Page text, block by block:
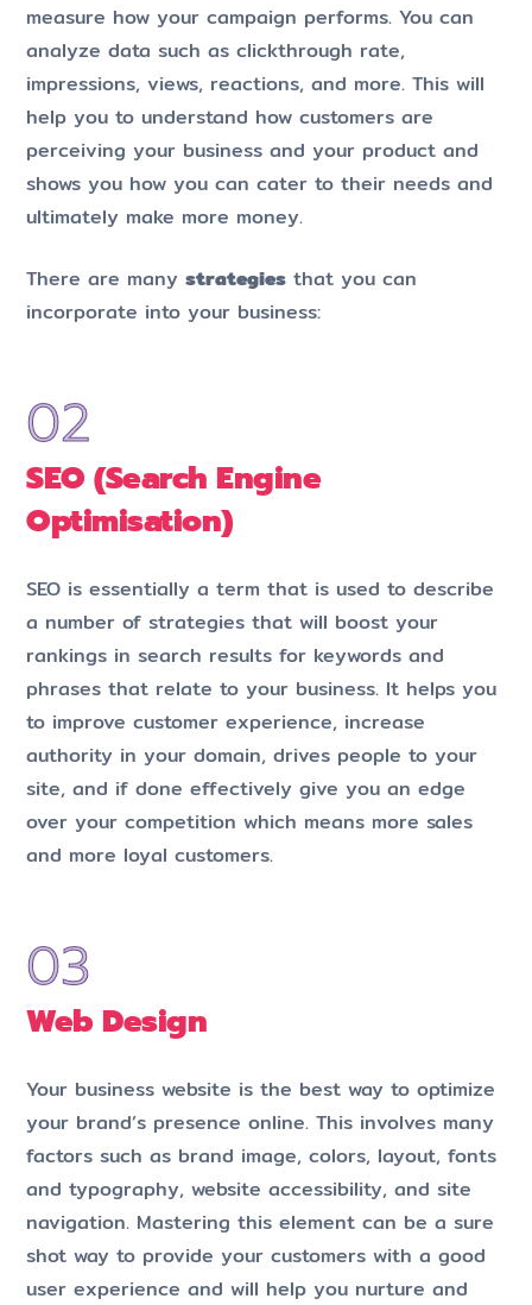
measure how your campaign performs. You can
analyze data such as clickthrough rate,
impressions, views, reactions, and more. This will
help you to understand how customers are
perceiving your business and your product and
shows you how you can cater to their needs and
ultimately make more money.
There are many strategies that you can
incorporate into your business:
SEO (Search Engine
Optimisation)
SEO is essentially a term that is used to describe
a number of strategies that will boost your
rankings in search results for keywords and
phrases that relate to your business. It helps you
to improve customer experience, increase
authority in your domain, drives people to your
site, and if done effectively give you an edge
over your competition which means more sales
and more loyal customers.
Web Design
Your business website is the best way to optimize
your brand’s presence online. This involves many
factors such as brand image, colors, layout, fonts
and typography, website accessibility, and site
navigation. Mastering this element can be a sure
shot way to provide your customers with a good
user experience and will help you nurture and